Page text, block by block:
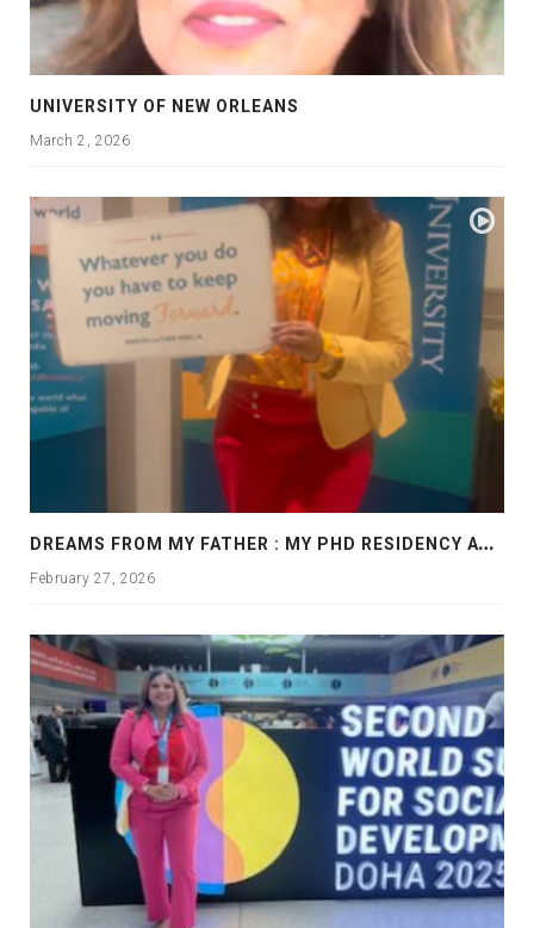
UNIVERSITY OF NEW ORLEANS
March 2, 2026
D
REAMS FROM MY FATHER : MY PHD RESIDENCY AT GEORGIA, ALLANTA
February 27, 2026